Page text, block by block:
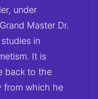
under
Master Dr.
in
It is
back to the
from which he